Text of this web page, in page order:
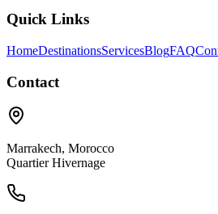
Quick Links
HomeDestinationsServicesBlogFAQ
Contact
Marrakech, Morocco
Quartier Hivernage